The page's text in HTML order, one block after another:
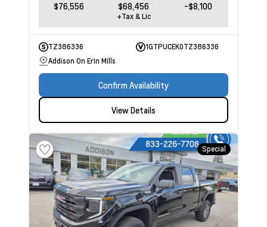
$76,556 $68,456 -$8,100
+Tax & Lic
TZ386336
1GTPUCEK0TZ386336
Addison On Erin Mills
Confirm Availability
View Details
Special